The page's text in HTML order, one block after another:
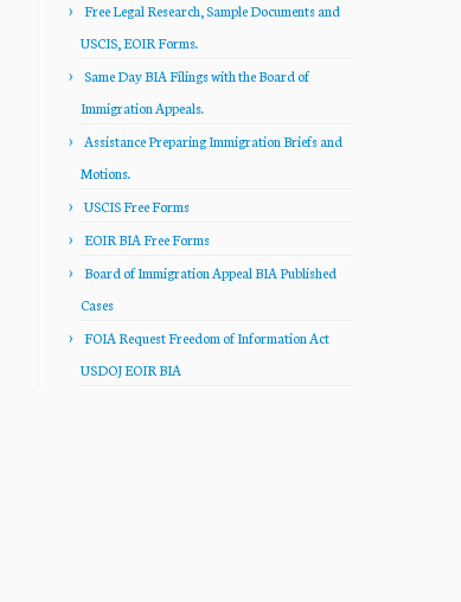
Free Legal Research, Sample Documents and
USCIS, EOIR Forms.
Same Day BIA Filings with the Board of
Immigration Appeals.
Assistance Preparing Immigration Briefs and
Motions.
USCIS Free Forms
EOIR BIA Free Forms
Board of Immigration Appeal BIA Published
Cases
FOIA Request Freedom of Information Act
USDOJ EOIR BIA